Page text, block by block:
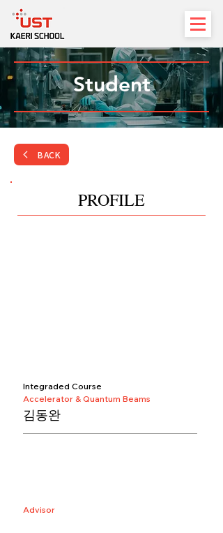
Student
BACK
PROFILE
Integraded Course
Accelerator & Quantum Beams
김동완
Advisor